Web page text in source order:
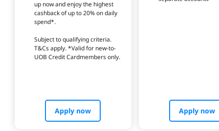
up now and enjoy the highest
cashback of up to 20% on daily
spend*.
Subject to qualifying criteria.
T&Cs apply. *Valid for new-to-
UOB Credit Cardmembers only.
Apply now Apply now